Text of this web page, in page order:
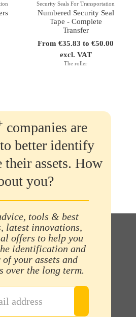
Security Seals For Transportation
Numbered Security Seal
Tape - Complete
Transfer
From €35.83 to €50.00
excl. VAT
The roller
companies are
better identify
their assets. How
you?
tools & best
latest innovations,
offers to help you
identification and
your assets and
over the long term.